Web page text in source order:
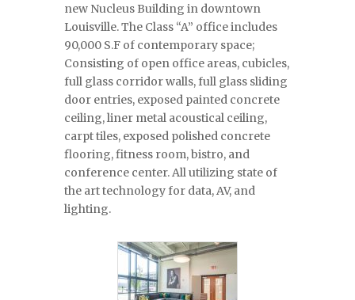
new Nucleus Building in downtown
Louisville. The Class “A” office includes
90,000 S.F of contemporary space;
Consisting of open office areas, cubicles,
full glass corridor walls, full glass sliding
door entries, exposed painted concrete
ceiling, liner metal acoustical ceiling,
carpt tiles, exposed polished concrete
flooring, fitness room, bistro, and
conference center. All utilizing state of
the art technology for data, AV, and
lighting.